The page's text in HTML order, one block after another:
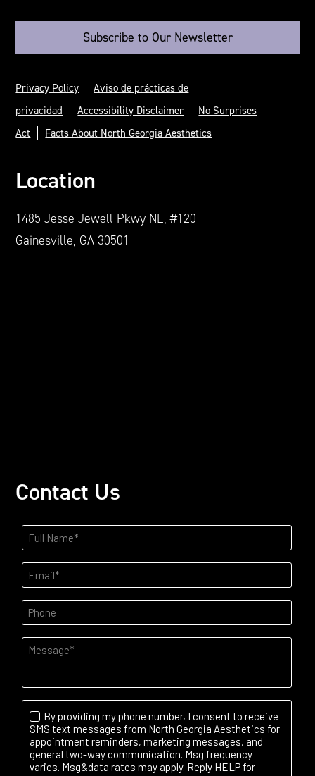
Subscribe to Our Newsletter
Privacy Policy
Aviso de prácticas de
privacidad
Accessibility Disclaimer
No Surprises
Act
Facts About North Georgia Aesthetics
Location
1485 Jesse Jewell Pkwy NE, #120
Gainesville, GA 30501
Contact Us